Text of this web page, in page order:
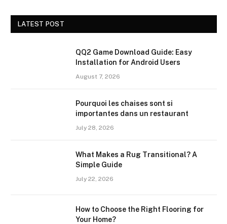
LATEST POST
QQ2 Game Download Guide: Easy
Installation for Android Users
August 7, 2026
Pourquoi les chaises sont si
importantes dans un restaurant
July 28, 2026
What Makes a Rug Transitional? A
Simple Guide
July 22, 2026
How to Choose the Right Flooring for
Your Home?